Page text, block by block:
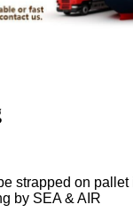
strapped on
by SEA & AIR